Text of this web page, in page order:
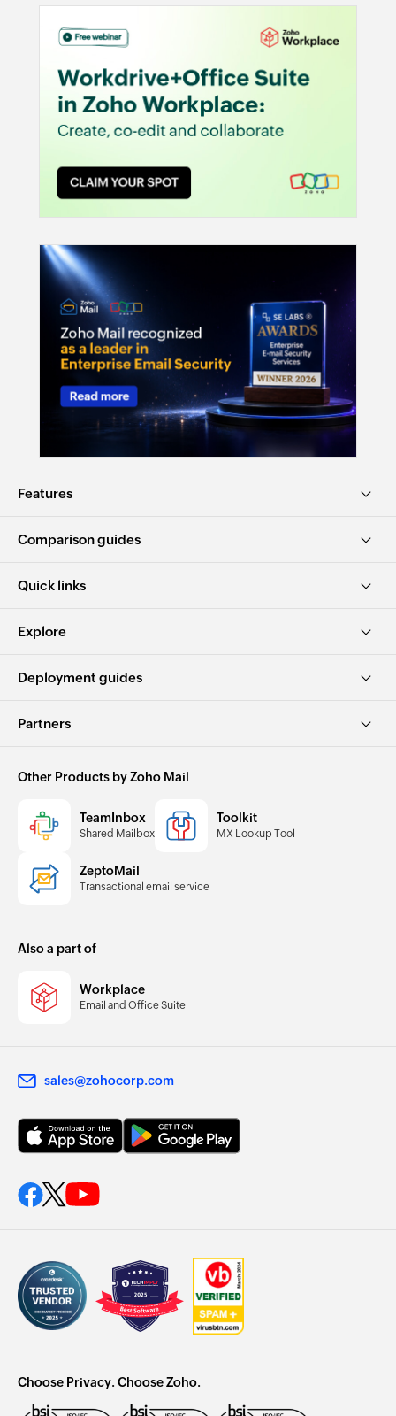
Features
Comparison guides
Quick links
Explore
Deployment guides
Partners
Other Products by Zoho Mail
TeamInbox
Shared Mailbox
Toolkit
MX Lookup Tool
ZeptoMail
Transactional email service
Also a part of
Workplace
Email and Office Suite
sales@zohocorp.com
Choose Privacy. Choose Zoho.